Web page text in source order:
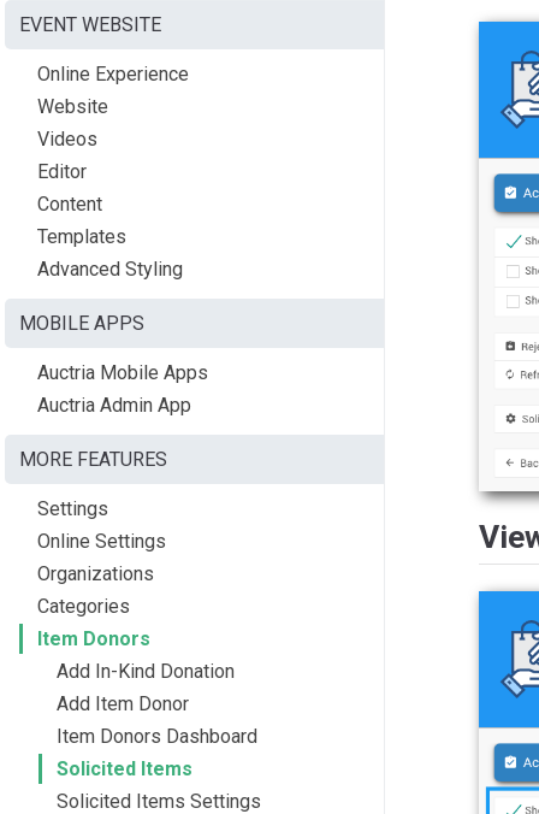
EVENT WEBSITE
Online Experience
Website
Videos
Editor
Content
Templates
Advanced Styling
MOBILE APPS
Auctria Mobile Apps
Auctria Admin App
MORE FEATURES
Settings
Online Settings
Organizations
Categories
Item Donors
Add In-Kind Donation
Add Item Donor
Item Donors Dashboard
Solicited Items
Solicited Items Settings